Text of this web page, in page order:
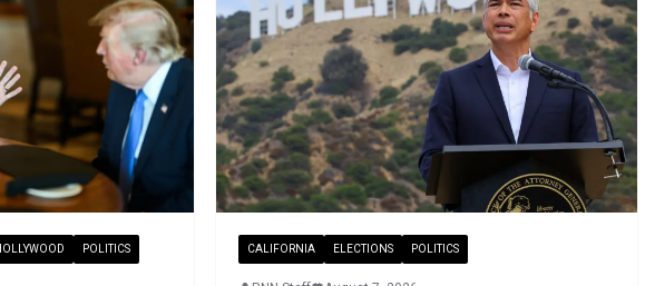
POLITICS CALIFORNIA ELECTIONS POLITICS